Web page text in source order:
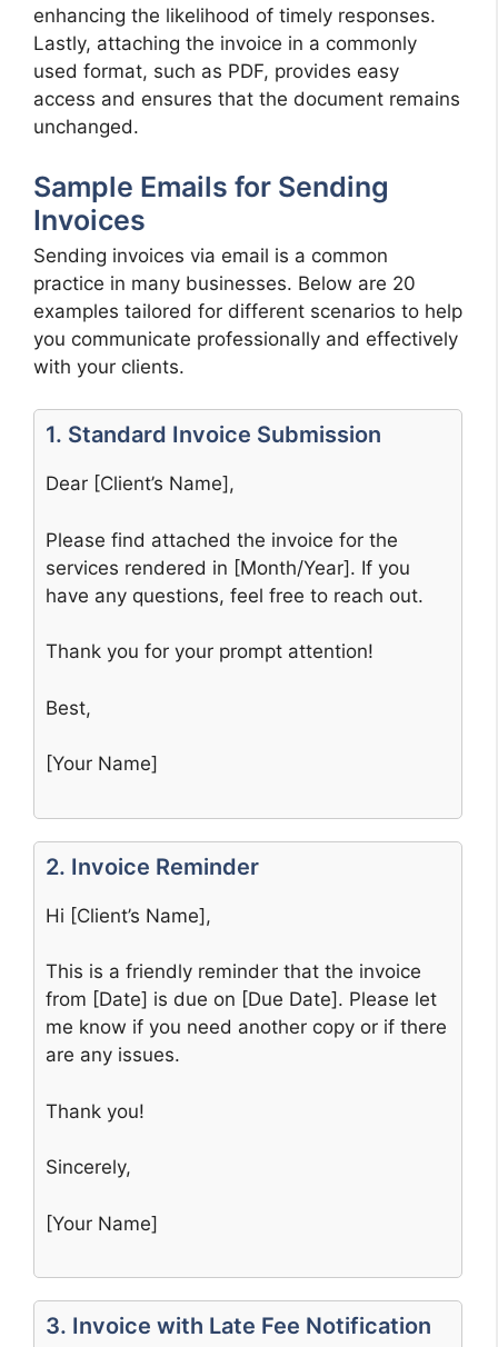
enhancing the likelihood of timely responses.
Lastly, attaching the invoice in a commonly
used format, such as PDF, provides easy
access and ensures that the document remains
unchanged.
Sample Emails for Sending
Invoices
Sending invoices via email is a common
practice in many businesses. Below are 20
examples tailored for different scenarios to help
you communicate professionally and effectively
with your clients.
1. Standard Invoice Submission
Dear [Client’s Name],
Please find attached the invoice for the
services rendered in [Month/Year]. If you
have any questions, feel free to reach out.
Thank you for your prompt attention!
Best,
[Your Name]
2. Invoice Reminder
Hi [Client’s Name],
This is a friendly reminder that the invoice
from [Date] is due on [Due Date]. Please let
me know if you need another copy or if there
are any issues.
Thank you!
Sincerely,
[Your Name]
3. Invoice with Late Fee Notification